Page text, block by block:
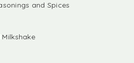
and Spices